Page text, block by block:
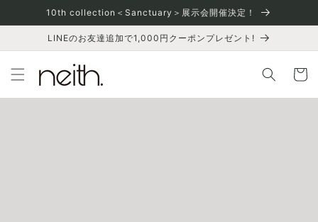
Skip to10th collection＜Sanctuary＞展示会開催決定！
LINEのお友達追加で1,000円クーポンプレゼント!
Cart